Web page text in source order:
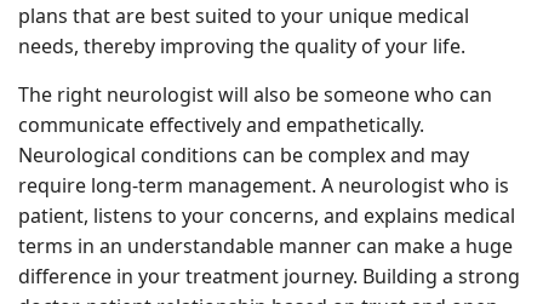
plans that are best suited to your unique medical
needs, thereby improving the quality of your life.
The right neurologist will also be someone who can
communicate effectively and empathetically.
Neurological conditions can be complex and may
require long-term management. A neurologist who is
patient, listens to your concerns, and explains medical
terms in an understandable manner can make a huge
difference in your treatment journey. Building a strong